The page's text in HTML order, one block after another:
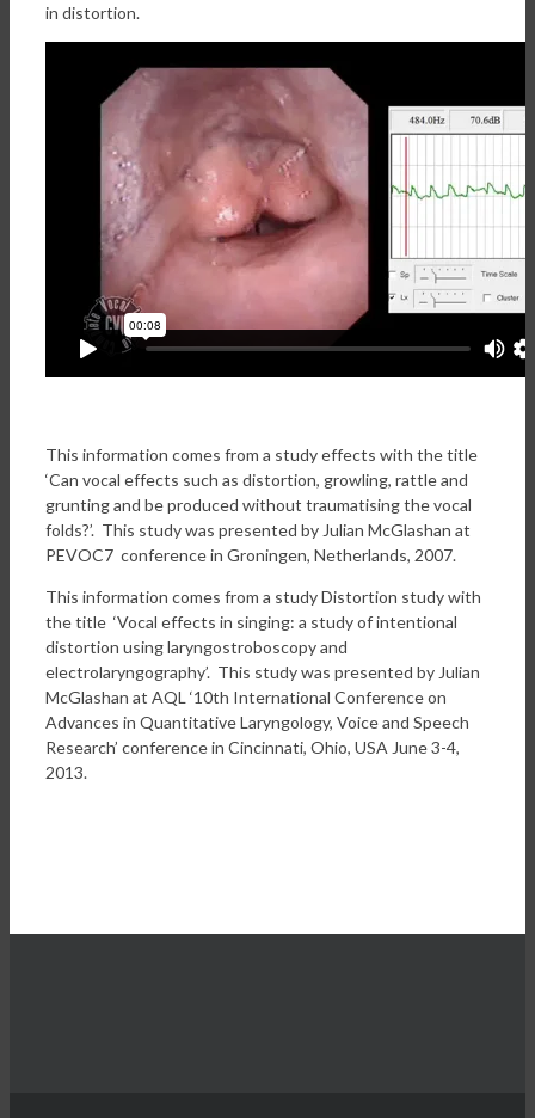
in distortion.
This information comes from a study effects with the title
‘Can vocal effects such as distortion, growling, rattle and
grunting and be produced without traumatising the vocal
folds?’. This study was presented by Julian McGlashan at
PEVOC7 conference in Groningen, Netherlands, 2007.
This information comes from a study Distortion study with
the title ‘Vocal effects in singing: a study of intentional
distortion using laryngostroboscopy and
electrolaryngography’. This study was presented by Julian
McGlashan at AQL ‘10th International Conference on
Advances in Quantitative Laryngology, Voice and Speech
Research’ conference in Cincinnati, Ohio, USA June 3-4,
2013.